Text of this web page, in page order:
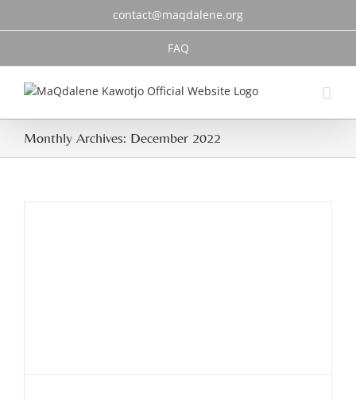
contact@maqdalene.org
FAQ
Monthly Archives: December 2022